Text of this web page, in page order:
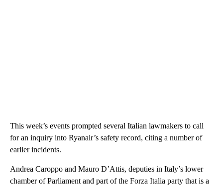
This week’s events prompted several Italian lawmakers to call
for an inquiry into Ryanair’s safety record, citing a number of
earlier incidents.
Andrea Caroppo and Mauro D’Attis, deputies in Italy’s lower
chamber of Parliament and part of the Forza Italia party that is a